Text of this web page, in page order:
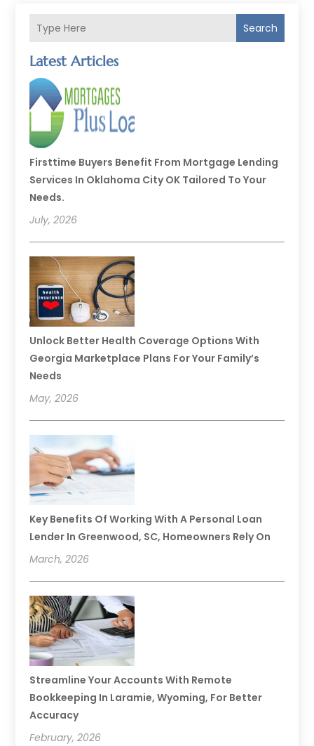
Search
Latest Articles
Firsttime Buyers Benefit From Mortgage Lending
Services In Oklahoma City OK Tailored To Your
Needs.
July, 2026
Unlock Better Health Coverage Options With
Georgia Marketplace Plans For Your Family’s
Needs
May, 2026
Key Benefits Of Working With A Personal Loan
Lender In Greenwood, SC, Homeowners Rely On
March, 2026
Streamline Your Accounts With Remote
Bookkeeping In Laramie, Wyoming, For Better
Accuracy
February, 2026